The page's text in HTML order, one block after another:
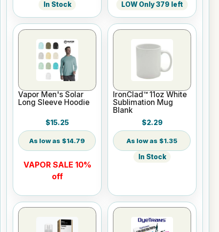
In Stock LOW Only 379 left
Vapor Men's Solar
Long Sleeve Hoodie
$15.25
$14.79
VAPOR SALE 10%
off
IronClad™ 11oz White
Sublimation Mug
Blank
$2.29
$1.35
In Stock